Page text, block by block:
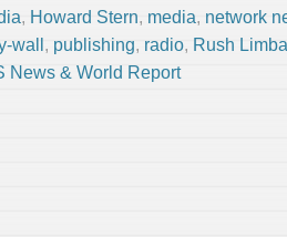
, Howard Stern, media, network
wall , publishing, radio, Rush
News & World Report